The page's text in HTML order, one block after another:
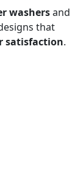
washersand
that
satisfaction.